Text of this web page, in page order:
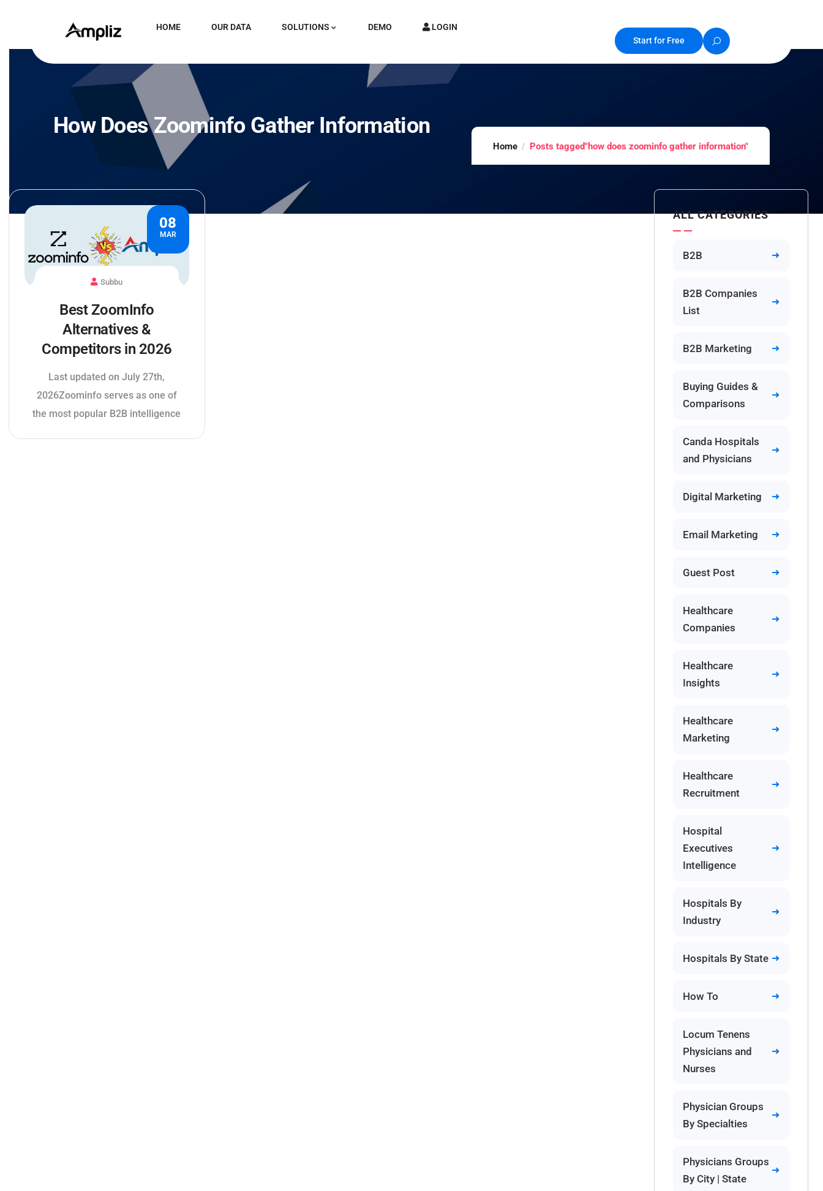
HOME OUR DATA SOLUTIONS DEMO
LOGIN
Start for Free
How Does Zoominfo Gather Information
Home Posts tagged"how does zoominfo gather information"
08
MAR
Subbu
Best ZoomInfo
Alternatives &
Competitors in 2026
Last updated on July 27th,
2026Zoominfo serves as one of
the most popular B2B intelligence
ALL CATEGORIES
B2B
B2B Companies
List
B2B Marketing
Buying Guides &
Comparisons
Canda Hospitals
and Physicians
Digital Marketing
Email Marketing
Guest Post
Healthcare
Companies
Healthcare
Insights
Healthcare
Marketing
Healthcare
Recruitment
Hospital
Executives
Intelligence
Hospitals By
Industry
Hospitals By State
How To
Locum Tenens
Physicians and
Nurses
Physician Groups
By Specialties
Physicians Groups
By City | State